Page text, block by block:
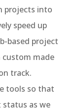
projects into
speed up
based project
made
track.
tools so that
as we